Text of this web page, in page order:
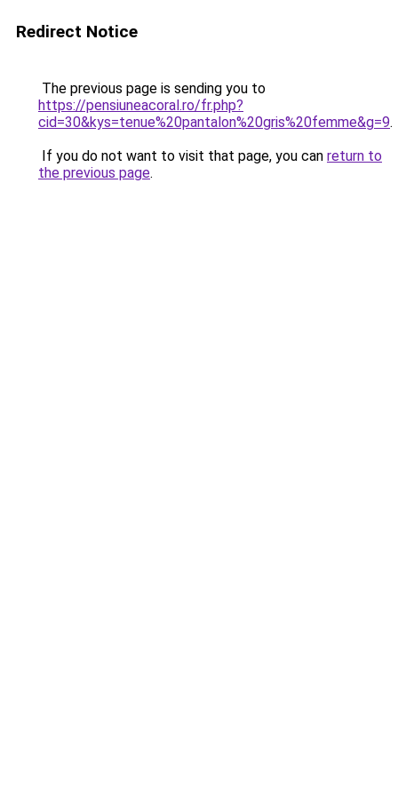
Redirect Notice
The previous page is sending you to
https://pensiuneacoral.ro/fr.php?
cid=30&kys=tenue%20pantalon%20gris%20femme&g=9.
If you do not want to visit that page, you can return to
the previous page.